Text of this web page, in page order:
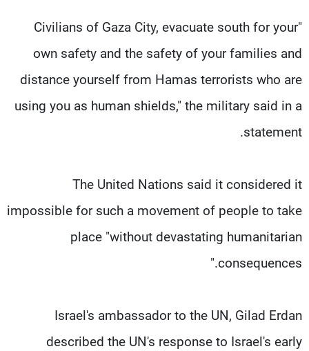
"Civilians of Gaza City, evacuate south for your
own safety and the safety of your families and
distance yourself from Hamas terrorists who are
using you as human shields," the military said in a
statement.
The United Nations said it considered it
impossible for such a movement of people to take
place "without devastating humanitarian
consequences."
Israel's ambassador to the UN, Gilad Erdan
described the UN's response to Israel's early